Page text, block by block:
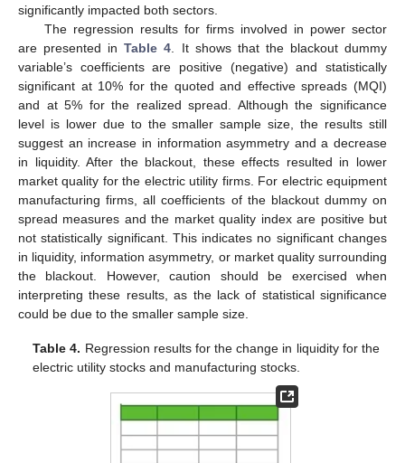
significantly impacted both sectors.
The regression results for firms involved in power sector
are presented inTable 4 . It shows that the blackout dummy
variable’s coefficients are positive (negative) and statistically
significant at 10% for the quoted and effective spreads (MQI)
and at 5% for the realized spread. Although the significance
level is lower due to the smaller sample size, the results still
suggest an increase in information asymmetry and a decrease
in liquidity. After the blackout, these effects resulted in lower
market quality for the electric utility firms. For electric equipment
manufacturing firms, all coefficients of the blackout dummy on
spread measures and the market quality index are positive but
not statistically significant. This indicates no significant changes
in liquidity, information asymmetry, or market quality surrounding
the blackout. However, caution should be exercised when
interpreting these results, as the lack of statistical significance
could be due to the smaller sample size.
Table 4. Regression results for the change in liquidity for the
electric utility stocks and manufacturing stocks.